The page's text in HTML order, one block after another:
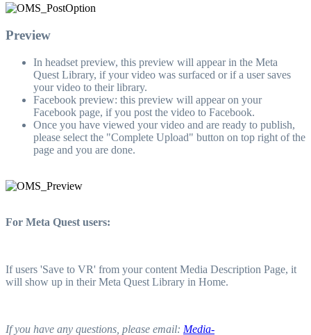
Preview
In headset preview, this preview will appear in the Meta
Quest Library, if your video was surfaced or if a user saves
your video to their library.
Facebook preview: this preview will appear on your
Facebook page, if you post the video to Facebook.
Once you have viewed your video and are ready to publish,
please select the "Complete Upload" button on top right of the
page and you are done.
For Meta Quest users:
If users 'Save to VR' from your content Media Description Page, it
will show up in their Meta Quest Library in Home.
If you have any questions, please email: Media-